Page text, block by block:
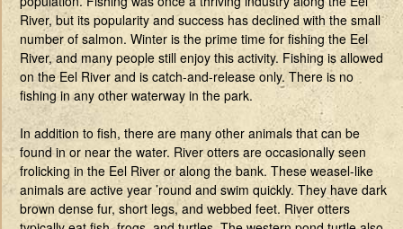
River, but its popularity and success has declined with the small
number of salmon. Winter is the prime time for fishing the Eel
River, and many people still enjoy this activity. Fishing is allowed
on the Eel River and is catch-and-release only. There is no
fishing in any other waterway in the park.
In addition to fish, there are many other animals that can be
found in or near the water. River otters are occasionally seen
frolicking in the Eel River or along the bank. These weasel-like
animals are active year ’round and swim quickly. They have dark
brown dense fur, short legs, and webbed feet. River otters